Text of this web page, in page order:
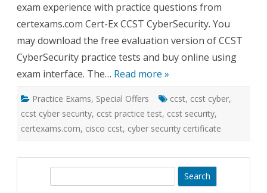
exam experience with practice questions from
certexams.com Cert-Ex CCST CyberSecurity. You
may download the free evaluation version of CCST
CyberSecurity practice tests and buy online using
exam interface. The… Read more »
Practice Exams, Special Offers ccst, ccst cyber,
ccst cyber security, ccst practice test, ccst security,
certexams.com, cisco ccst, cyber security certificate